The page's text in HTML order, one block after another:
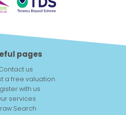
pages
us
a free valuation
with us
services
Search